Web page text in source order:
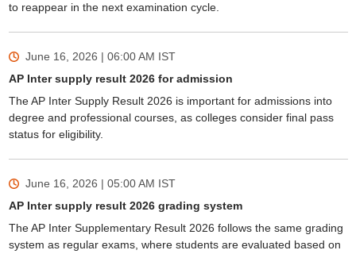
to reappear in the next examination cycle.
June 16, 2026 | 06:00 AM IST
AP Inter supply result 2026 for admission
The AP Inter Supply Result 2026 is important for admissions into
degree and professional courses, as colleges consider final pass
status for eligibility.
June 16, 2026 | 05:00 AM IST
AP Inter supply result 2026 grading system
The AP Inter Supplementary Result 2026 follows the same grading
system as regular exams, where students are evaluated based on